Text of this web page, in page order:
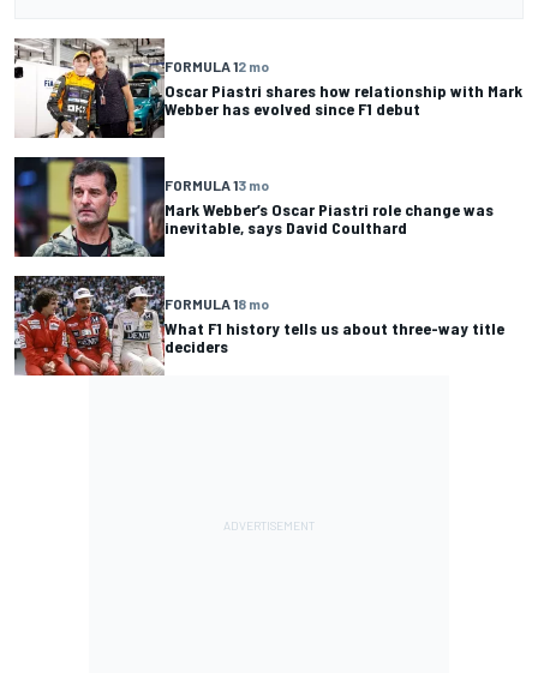
FORMULA 12 mo
Oscar Piastri shares how relationship with Mark
Webber has evolved since F1 debut
FORMULA 13 mo
Mark Webber’s Oscar Piastri role change was
inevitable, says David Coulthard
FORMULA 18 mo
What F1 history tells us about three-way title
deciders